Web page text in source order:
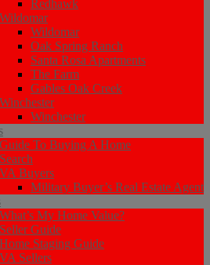
Redhawk
Wildomar
Wildomar
Oak Spring Ranch
Santa Rosa Apartments
The Farm
Gables Oak Creek
Winchester
Winchester
Guide To Buying A Home
Search
VA Buyers
Military Buyer’s Real Estate Agent
What’s My Home Value?
Seller Guide
Home Staging Guide
VA Sellers